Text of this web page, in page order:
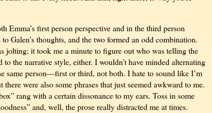
Emma’s first person perspective and in the third person
Galen’s thoughts, and the two formed an odd combination.
jolting; it took me a minute to figure out who was telling the
to the narrative style, either. I wouldn’t have minded alternating
same person—first or third, not both. I hate to sound like I’m
were also some phrases that just seemed awkward to me.
rang with a certain dissonance to my ears. Toss in some
and, well, the prose really distracted me at times.